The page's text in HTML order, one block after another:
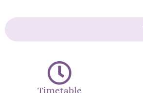
Timetable